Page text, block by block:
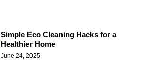
Simple Eco Cleaning Hacks for a
Healthier Home
June 24, 2025